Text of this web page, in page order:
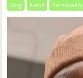
blog News Personality